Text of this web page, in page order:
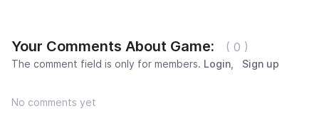
Your Comments About Game: ( 0 )
The comment field is only for members. Login Sign up
No comments yet